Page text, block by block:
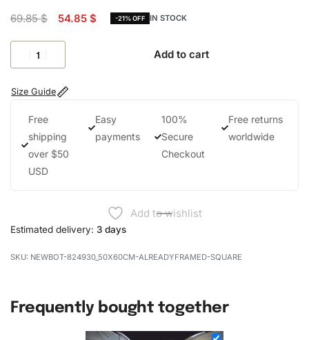
69.85$ 54.85 $ -21% OFF IN STOCK
Add to cart
Size Guide
Free
shipping
over $50
USD
Easy
payments
100%
Secure
Checkout
Free returns
worldwide
Add to wishlist
Estimated delivery: 3 days
NEWBOT-824930_50X60CM-ALREADYFRAMED-SQUARE
Frequently bought together